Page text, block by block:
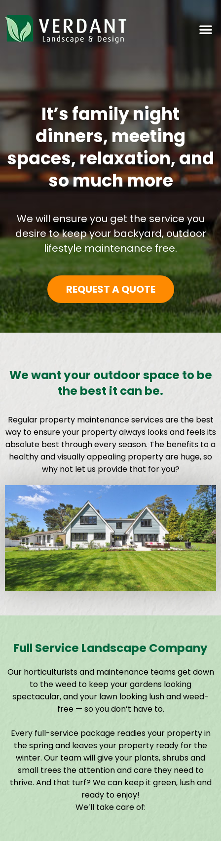
It’s family night
dinners, meeting
spaces, relaxation, and
so much more
We will ensure you get the service you
desire to keep your backyard, outdoor
lifestyle maintenance free.
REQUEST A QUOTE
We want your outdoor space to be
the best it can be.
Regular property maintenance services are the best
way to ensure your property always looks and feels its
absolute best through every season. The benefits to a
healthy and visually appealing property are huge, so
why not let us provide that for you?
Full Service Landscape Company
Our horticulturists and maintenance teams get down
to the weed to keep your gardens looking
spectacular, and your lawn looking lush and weed-
free — so you don’t have to.
Every full-service package readies your property in
the spring and leaves your property ready for the
winter. Our team will give your plants, shrubs and
small trees the attention and care they need to
thrive. And that turf? We can keep it green, lush and
ready to enjoy!
We’ll take care of: